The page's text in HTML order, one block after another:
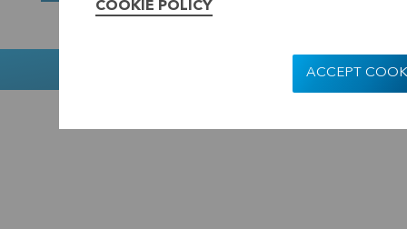
Muntstraat
COOKIE POLICY
ACCEPT